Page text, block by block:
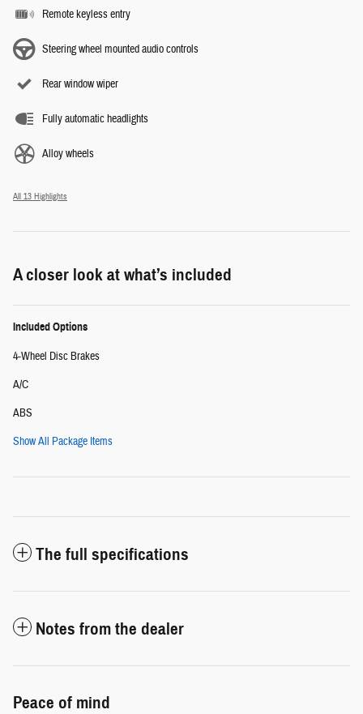
Remote keyless entry
Steering wheel mounted audio controls
Rear window wiper
Fully automatic headlights
Alloy wheels
All 13 Highlights
A closer look at what’s included
Included Options
4-Wheel Disc Brakes
A/C
ABS
Show All Package Items
The full specifications
Notes from the dealer
Peace of mind